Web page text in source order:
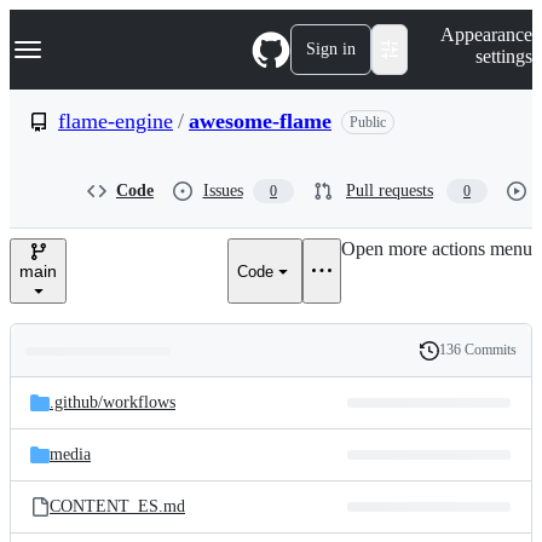
k
p
e
Navigation Menu Sign in
Appearance
settings
flame-engine / awesome-flame Public
Code Issues 0 Pull requests 0
main Code
Open more actions menu
and
files
Latest
commit
History
136 Commits
.github/workflows
media
CONTENT_ES.md